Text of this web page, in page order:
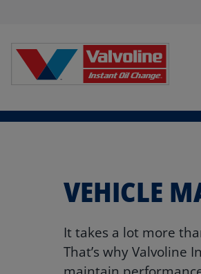
VEHICLE
It takes a lot more
That’s why Valvoline